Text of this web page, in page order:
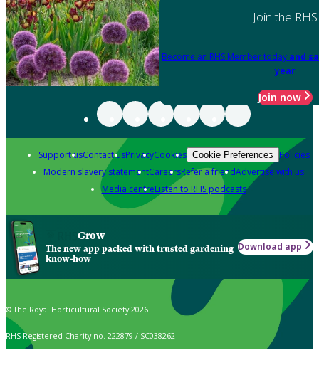
Join the RHS
Become an RHS Member today and
year
Join now
Support usContact usPrivacyCookies Cookie Preferences Policies
Modern slavery statementCareersRefer a friendAdvertise with us
Media centreListen to RHS podcasts
Grow
The new app packed with trusted gardening
know-how
Download app
© The Royal Horticultural Society 2026
RHS Registered Charity no. 222879 / SC038262